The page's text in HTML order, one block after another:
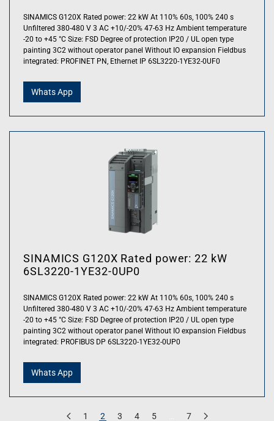
SINAMICS G120X Rated power: 22 kW At 110% 60s, 100% 240 s
Unfiltered 380-480 V 3 AC +10/-20% 47-63 Hz Ambient temperature
-20 to +45 °C Size: FSD Degree of protection IP20 / UL open type
painting 3C2 without operator panel Without IO expansion Fieldbus
integrated: PROFINET PN, Ethernet IP 6SL3220-1YE32-0UF0
Whats App
SINAMICS G120X Rated power: 22 kW
6SL3220-1YE32-0UP0
SINAMICS G120X Rated power: 22 kW At 110% 60s, 100% 240 s
Unfiltered 380-480 V 3 AC +10/-20% 47-63 Hz Ambient temperature
-20 to +45 °C Size: FSD Degree of protection IP20 / UL open type
painting 3C2 without operator panel Without IO expansion Fieldbus
integrated: PROFIBUS DP 6SL3220-1YE32-0UP0
Whats App
1 2 3 4 5 7